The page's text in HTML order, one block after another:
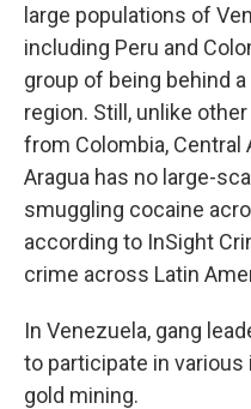
large populations of
including Peru and
group of being behind
region. Still, unlike
from Colombia, Central
Aragua has no large-
smuggling cocaine
according to InSight
crime across Latin
In Venezuela, gang
to participate in
gold mining.